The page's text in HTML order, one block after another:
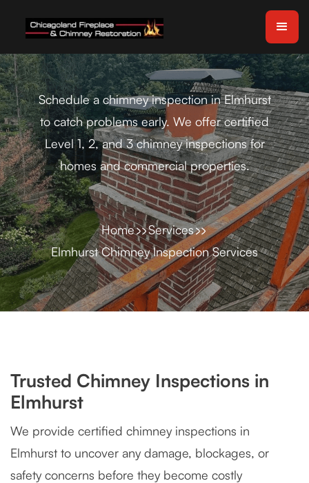
Schedule a chimney inspection in Elmhurst
to catch problems early. We offer certified
Level 1, 2, and 3 chimney inspections for
homes and commercial properties.
Home
Services
Elmhurst Chimney Inspection Services
Trusted Chimney Inspections in
Elmhurst
We provide certified chimney inspections in
Elmhurst to uncover any damage, blockages, or
safety concerns before they become costly